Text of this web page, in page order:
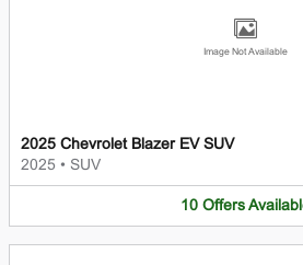
Image Not Available
2025 Chevrolet Blazer EV SUV
2025 • SUV
10 Offers